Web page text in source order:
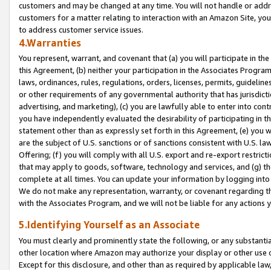
customers and may be changed at any time. You will not handle or
customers for a matter relating to interaction with an Amazon Site,
to address customer service issues.
4.Warranties
You represent, warrant, and covenant that (a) you will participate in
this Agreement, (b) neither your participation in the Associates
laws, ordinances, rules, regulations, orders, licenses, permits,
or other requirements of any governmental authority that has
advertising, and marketing), (c) you are lawfully able to enter into
you have independently evaluated the desirability of participating in
statement other than as expressly set forth in this Agreement, (e)
are the subject of U.S. sanctions or of sanctions consistent with U.S.
Offering; (f) you will comply with all U.S. export and re-export
that may apply to goods, software, technology and services, and (g)
complete at all times. You can update your information by logging
We do not make any representation, warranty, or covenant regarding
with the Associates Program, and we will not be liable for any actions
5.Identifying Yourself as an Associate
You must clearly and prominently state the following, or any
other location where Amazon may authorize your display or other
Except for this disclosure, and other than as required by applicable